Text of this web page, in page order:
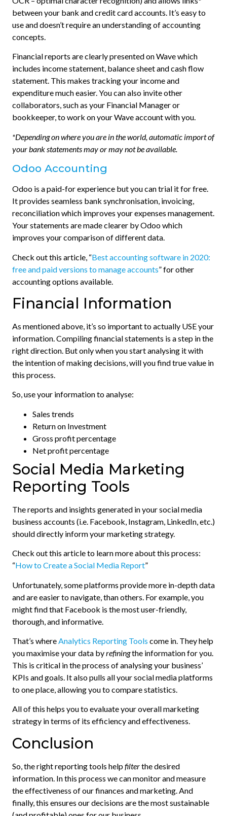
between your bank and credit card accounts. It’s easy to
use and doesn’t require an understanding of accounting
concepts.
Financial reports are clearly presented on Wave which
includes income statement, balance sheet and cash flow
statement. This makes tracking your income and
expenditure much easier. You can also invite other
collaborators, such as your Financial Manager or
bookkeeper, to work on your Wave account with you.
*Depending on where you are in the world, automatic import of
your bank statements may or may not be available.
Odoo Accounting
Odoo is a paid-for experience but you can trial it for free.
It provides seamless bank synchronisation, invoicing,
reconciliation which improves your expenses management.
Your statements are made clearer by Odoo which
improves your comparison of different data.
Check out this article, “Best accounting software in 2020:
free and paid versions to manage accounts” for other
accounting options available.
Financial Information
As mentioned above, it’s so important to actually USE your
information. Compiling financial statements is a step in the
right direction. But only when you start analysing it with
the intention of making decisions, will you find true value in
this process.
So, use your information to analyse:
Sales trends
Return on Investment
Gross profit percentage
Net profit percentage
Social Media Marketing
Reporting Tools
The reports and insights generated in your social media
business accounts (i.e. Facebook, Instagram, LinkedIn, etc.)
should directly inform your marketing strategy.
Check out this article to learn more about this process:
“How to Create a Social Media Report”
Unfortunately, some platforms provide more in-depth data
and are easier to navigate, than others. For example, you
might find that Facebook is the most user-friendly,
thorough, and informative.
That’s whereAnalytics Reporting Tools come in. They help
you maximise your data byrefiningthe information for you.
This is critical in the process of analysing your business’
KPIs and goals. It also pulls all your social media platforms
to one place, allowing you to compare statistics.
All of this helps you to evaluate your overall marketing
strategy in terms of its efficiency and effectiveness.
Conclusion
So, the right reporting tools helpfilterthe desired
information. In this process we can monitor and measure
the effectiveness of our finances and marketing. And
finally, this ensures our decisions are the most sustainable